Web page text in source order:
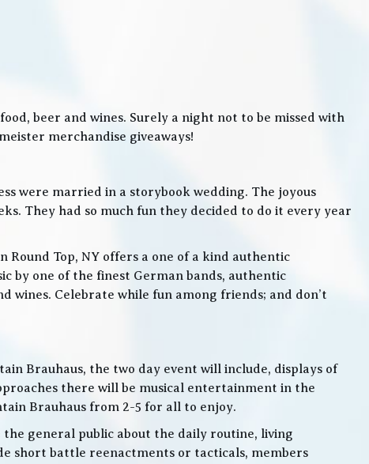
beer and wines. Surely a night not to be missed with
merchandise giveaways!
were married in a storybook wedding. The joyous
They had so much fun they decided to do it every year
Top, NY offers a one of a kind authentic
by one of the finest German bands, authentic
Celebrate while fun among friends; and don’t
Brauhaus, the two day event will include, displays of
there will be musical entertainment in the
Brauhaus from 2-5 for all to enjoy.
general public about the daily routine, living
short battle reenactments or tacticals, members